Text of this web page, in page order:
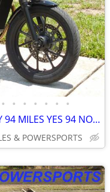
• • • • • • •
2024 TRIUMPH SPEED TWIN ONLY 94 MILES YES 94 NO BS FEES HERE NOW!!!!!!
& POWERSPORTS